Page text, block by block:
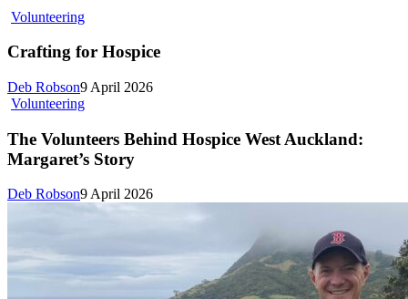
Volunteering
Crafting for Hospice
Deb Robson9 April 2026
Volunteering
The Volunteers Behind Hospice West Auckland:
Margaret’s Story
Deb Robson9 April 2026